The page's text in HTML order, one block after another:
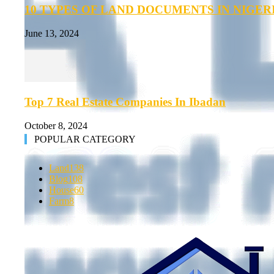
10 TYPES OF LAND DOCUMENTS IN
June 13, 2024
Top 7 Real Estate Companies In Ibadan
October 8, 2024
POPULAR CATEGORY
Land138
Blog108
House60
Farm8